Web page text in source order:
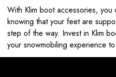
With Klim boot accessories,
knowing that your feet are
step of the way. Invest in Klim
your snowmobiling experience